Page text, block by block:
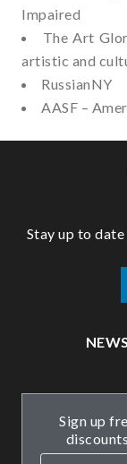
Impaired
The Art
artistic and
RussianNY
AASF –
Stay up to
Sign up